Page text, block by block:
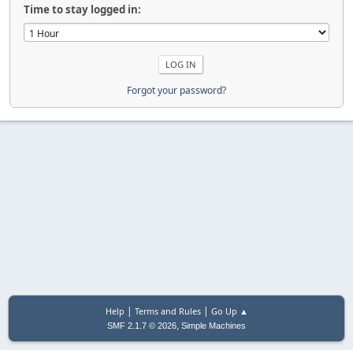
Time to stay logged in:
Forgot your password?
Help | Terms and Rules| Go Up ▲
SMF 2.1.7 © 2026, Simple Machines